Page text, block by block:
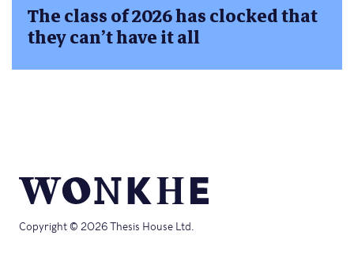
The class of 2026 has clocked that
they can’t have it all
Copyright © 2026 Thesis House Ltd.